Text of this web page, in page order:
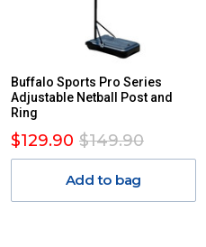
Buffalo Sports Pro Series
Adjustable Netball Post and
Ring
$129.90 $149.90
Add to bag